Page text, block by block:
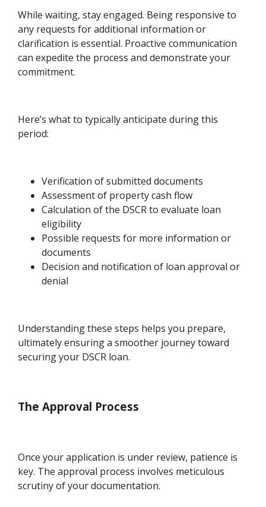
While waiting, stay engaged. Being responsive to
any requests for additional information or
clarification is essential. Proactive communication
can expedite the process and demonstrate your
commitment.
Here’s what to typically anticipate during this
period:
Verification of submitted documents
Assessment of property cash flow
Calculation of the DSCR to evaluate loan
eligibility
Possible requests for more information or
documents
Decision and notification of loan approval or
denial
Understanding these steps helps you prepare,
ultimately ensuring a smoother journey toward
securing your DSCR loan.
The Approval Process
Once your application is under review, patience is
key. The approval process involves meticulous
scrutiny of your documentation.